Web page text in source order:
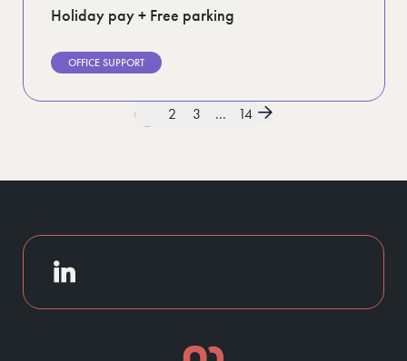
Holiday pay + Free parking
OFFICE SUPPORT
2 3 ... 14